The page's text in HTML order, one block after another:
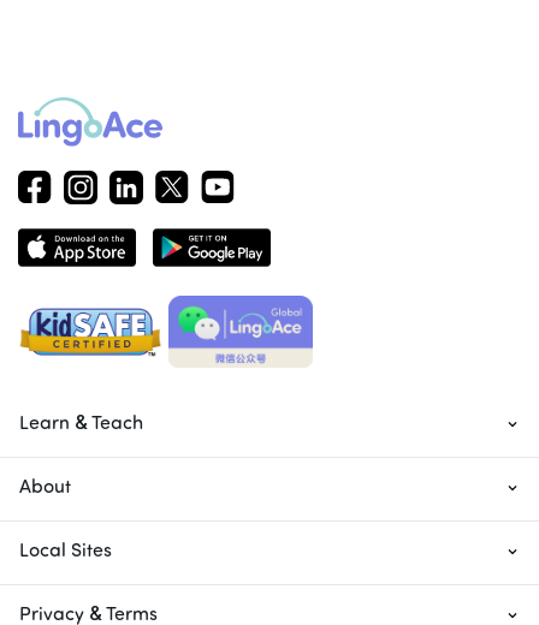
Learn & Teach
About
Local Sites
Privacy & Terms